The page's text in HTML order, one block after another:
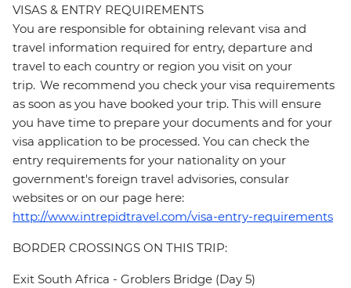
VISAS & ENTRY REQUIREMENTS
You are responsible for obtaining relevant visa and
travel information required for entry, departure and
travel to each country or region you visit on your
trip. We recommend you check your visa requirements
as soon as you have booked your trip. This will ensure
you have time to prepare your documents and for your
visa application to be processed. You can check the
entry requirements for your nationality on your
government's foreign travel advisories, consular
websites or on our page here:
http://www.intrepidtravel.com/visa-entry-requirements
BORDER CROSSINGS ON THIS TRIP:
Exit South Africa - Groblers Bridge (Day 5)